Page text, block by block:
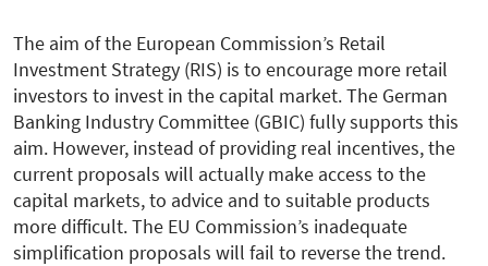
The aim of the European Commission’s Retail
Investment Strategy (RIS) is to encourage more retail
investors to invest in the capital market. The German
Banking Industry Committee (GBIC) fully supports this
aim. However, instead of providing real incentives, the
current proposals will actually make access to the
capital markets, to advice and to suitable products
more difficult. The EU Commission’s inadequate
simplification proposals will fail to reverse the trend.